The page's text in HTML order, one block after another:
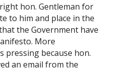
hon. Gentleman for
to him and place in the
the Government have
More
pressing because hon.
an email from the